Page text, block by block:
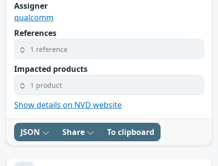
Assigner
qualcomm
References
1 reference
Impacted products
1 product
Show details on NVD website
JSON Share To clipboard